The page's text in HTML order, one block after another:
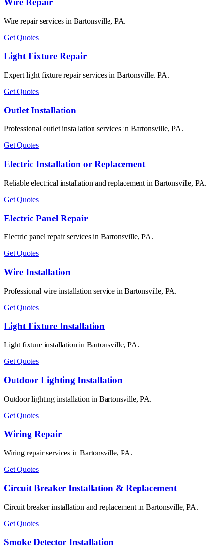
Wire Repair
Wire repair services in Bartonsville, PA.
Get Quotes
Light Fixture Repair
Expert light fixture repair services in Bartonsville, PA.
Get Quotes
Outlet Installation
Professional outlet installation services in Bartonsville, PA.
Get Quotes
Electric Installation or Replacement
Reliable electrical installation and replacement in Bartonsville, PA.
Get Quotes
Electric Panel Repair
Electric panel repair services in Bartonsville, PA.
Get Quotes
Wire Installation
Professional wire installation service in Bartonsville, PA.
Get Quotes
Light Fixture Installation
Light fixture installation in Bartonsville, PA.
Get Quotes
Outdoor Lighting Installation
Outdoor lighting installation in Bartonsville, PA.
Get Quotes
Wiring Repair
Wiring repair services in Bartonsville, PA.
Get Quotes
Circuit Breaker Installation & Replacement
Circuit breaker installation and replacement in Bartonsville, PA.
Get Quotes
Smoke Detector Installation